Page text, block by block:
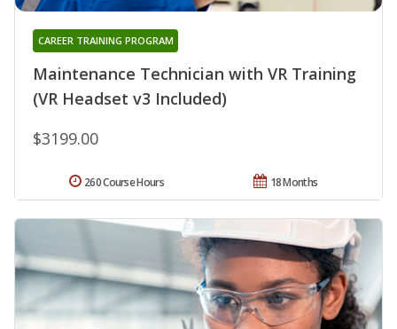
Maintenance Technician with VR Training
(VR Headset v3 Included)
CAREER TRAINING PROGRAM
$3199.00
18 Months
260 Course Hours